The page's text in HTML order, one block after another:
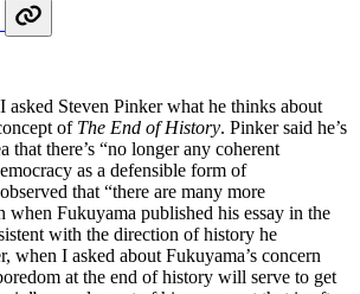
asked Steven Pinker what he thinks about
of The End of History. Pinker said he’s
that there’s “no longer any coherent
as a defensible form of
that “there are many more
when Fukuyama published his essay in the
with the direction of history he
when I asked about Fukuyama’s concern
at the end of history will serve to get